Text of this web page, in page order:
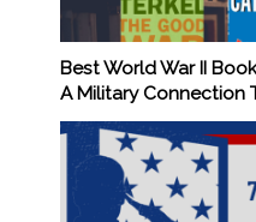
Best World War II
A Military Connection